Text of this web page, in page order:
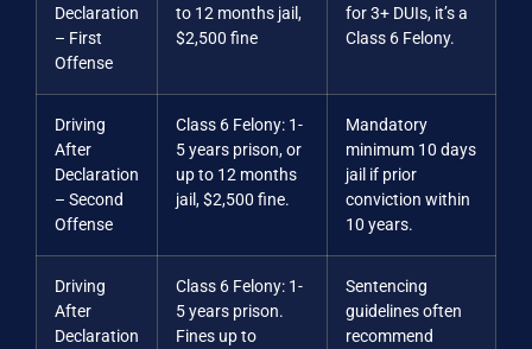
Declaration
– First
Offense
to 12 months jail,
$2,500 fine
for 3+ DUIs, it’s a
Class 6 Felony.
Driving
After
Declaration
– Second
Offense
Class 6 Felony: 1-
5 years prison, or
up to 12 months
jail, $2,500 fine.
Mandatory
minimum 10 days
jail if prior
conviction within
10 years.
Driving
After
Declaration
Class 6 Felony: 1-
5 years prison.
Fines up to
Sentencing
guidelines often
recommend